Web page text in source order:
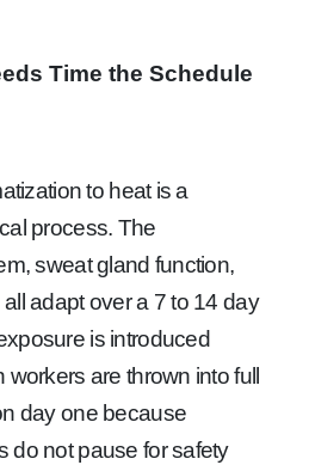
Time the Schedule
to heat is a
process. The
sweat gland function,
adapt over a 7 to 14 day
is introduced
are thrown into full
day one because
do not pause for safety